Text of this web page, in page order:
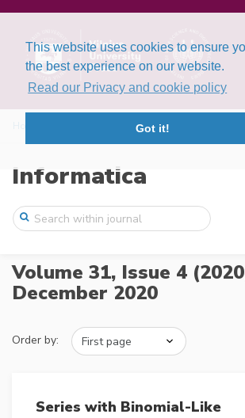
This website uses cookies to ensure
the best experience on our website.
Read our Privacy and cookie policy
Got it!
Volume 31, Issue 4 (2020)
Informatica
Volume 31, Issue 4
December 2020
Order by:
Series with Binomial-Like